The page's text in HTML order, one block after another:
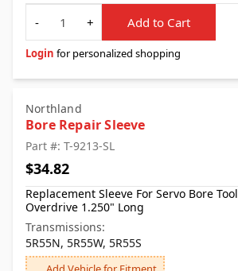
Quantity
-
+ Add to Cart
Login for personalized shopping
Northland
Bore Repair Sleeve
Part #: T-9213-SL
$34.82
Replacement Sleeve For Servo Bore
Overdrive 1.250" Long
Transmissions:
5R55N, 5R55W, 5R55S